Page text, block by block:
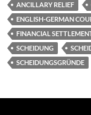
ANCILLARY RELIEF
ENGLISH-GERMAN
FINANCIAL
SCHEIDUNG
SCHEIDUNGSGRÜNDE